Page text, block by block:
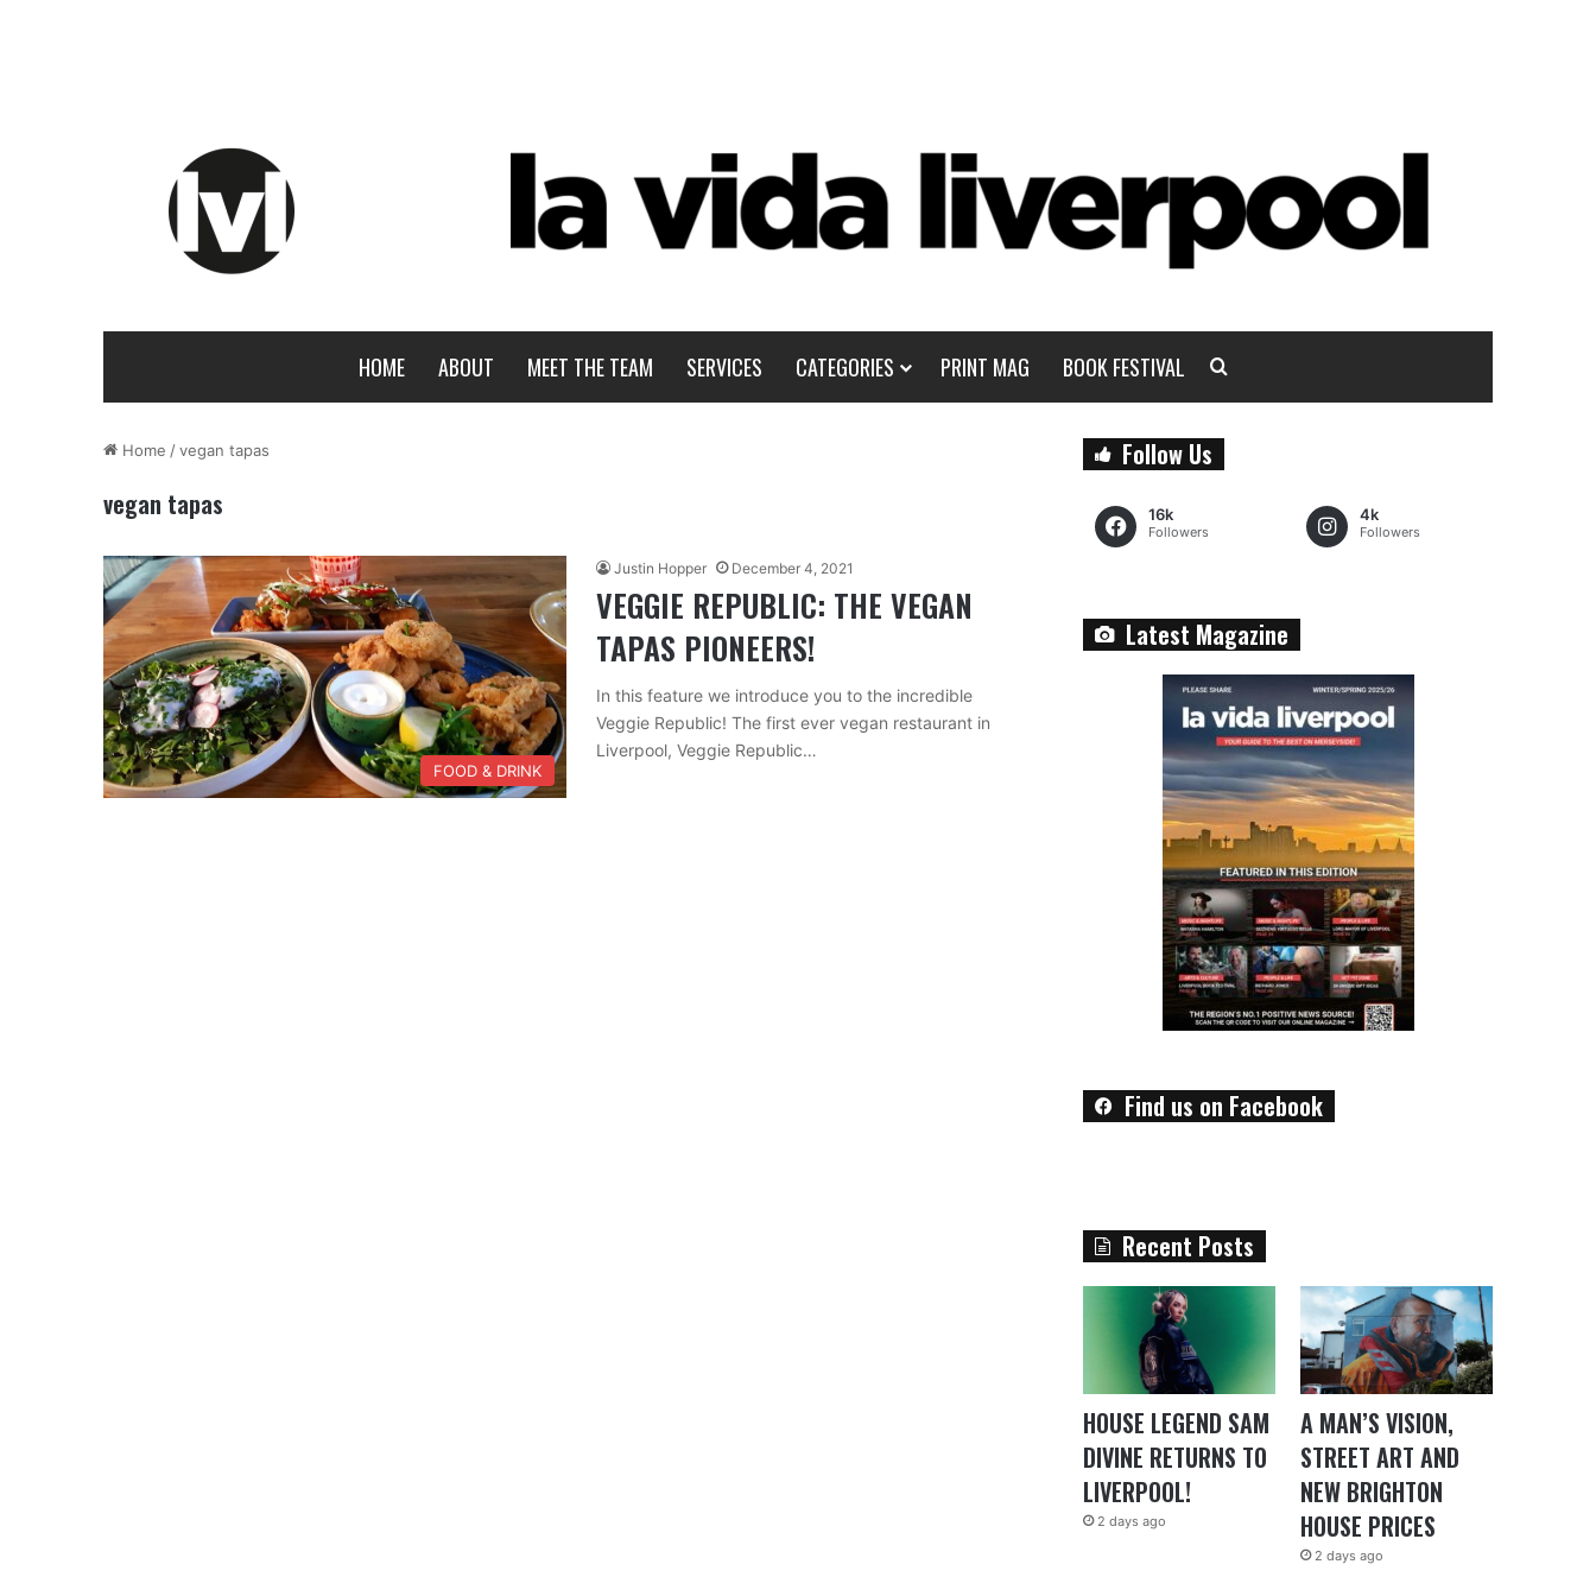
HOME ABOUT MEET THE TEAM SERVICES CATEGORIES PRINT MAG BOOK FESTIVAL
Home /vegan tapas
vegan tapas
FOOD & DRINK
Justin Hopper December 4, 2021
VEGGIE REPUBLIC: THE VEGAN
TAPAS PIONEERS!
In this feature we introduce you to the incredible
Veggie Republic! The first ever vegan restaurant in
Liverpool, Veggie Republic…
Follow Us
16k
Followers
4k
Followers
Latest Magazine
Find us on Facebook
Recent Posts
HOUSE LEGEND SAM
DIVINE RETURNS TO
LIVERPOOL!
2 days ago
A MAN’S VISION,
STREET ART AND
NEW BRIGHTON
HOUSE PRICES
2 days ago